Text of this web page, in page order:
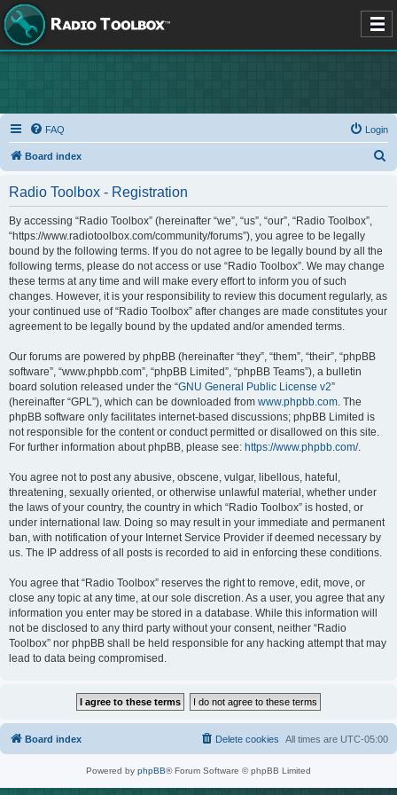
FAQ Login
Board index
Radio Toolbox - Registration
By accessing “Radio Toolbox” (hereinafter “we”, “us”, “our”, “Radio Toolbox”,
“https://www.radiotoolbox.com/community/forums”), you agree to be legally
bound by the following terms. If you do not agree to be legally bound by all the
following terms, please do not access or use “Radio Toolbox”. We may change
these terms at any time and will make every effort to inform you of such
changes. However, it is your responsibility to review this document regularly, as
your continued use of “Radio Toolbox” after changes are made constitutes your
agreement to be legally bound by the updated and/or amended terms.
Our forums are powered by phpBB (hereinafter “they”, “them”, “their”, “phpBB
software”, “www.phpbb.com”, “phpBB Limited”, “phpBB Teams”), a bulletin
board solution released under the “GNU General Public License v2”
(hereinafter “GPL”), which can be downloaded from www.phpbb.com. The
phpBB software only facilitates internet-based discussions; phpBB Limited is
not responsible for the content or conduct permitted or disallowed on this site.
For further information about phpBB, please see: https://www.phpbb.com/.
You agree not to post any abusive, obscene, vulgar, libellous, hateful,
threatening, sexually oriented, or otherwise unlawful material, whether under
the laws of your country, the country in which “Radio Toolbox” is hosted, or
under international law. Doing so may result in your immediate and permanent
ban, with notification of your Internet Service Provider if deemed necessary by
us. The IP address of all posts is recorded to aid in enforcing these conditions.
You agree that “Radio Toolbox” reserves the right to remove, edit, move, or
close any topic at any time, at our sole discretion. As a user, you agree that any
information you enter may be stored in a database. While this information will
not be disclosed to any third party without your consent, neither “Radio
Toolbox” nor phpBB shall be held responsible for any hacking attempt that may
lead to data being compromised.
Board index All times are UTC-05:00
Delete cookies
Powered by phpBB® Forum Software © phpBB Limited